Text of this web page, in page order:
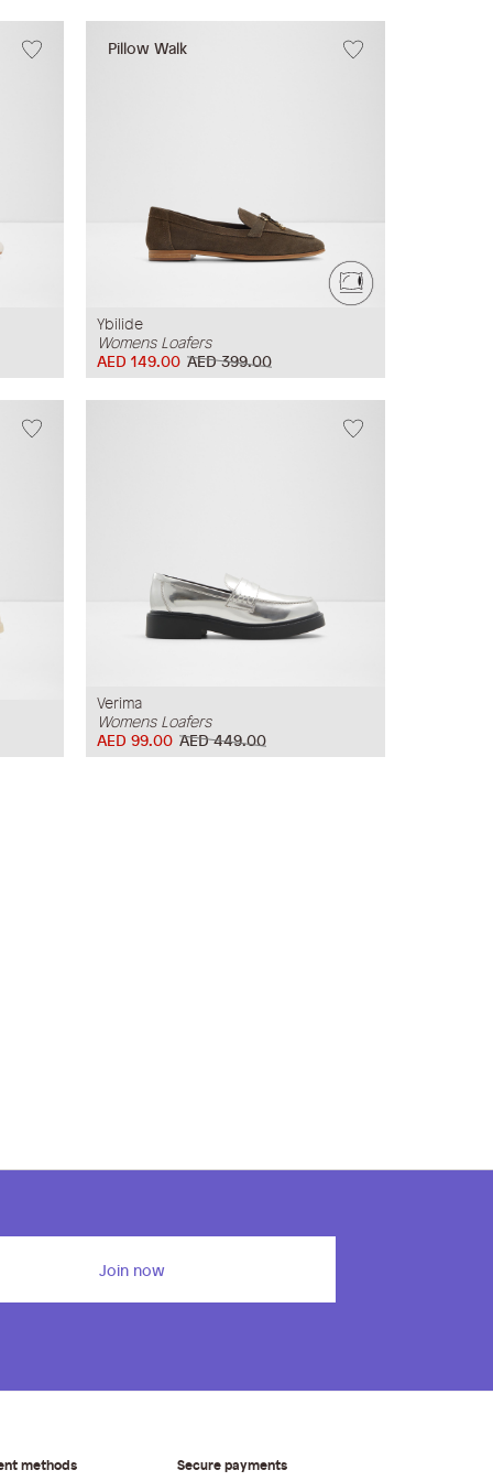
Pillow Walk
Ybilide
Womens Loafers
AED 399.00
AED 149.00
Verima
Womens Loafers
AED 449.00
AED 99.00
Join now
methods Secure payments